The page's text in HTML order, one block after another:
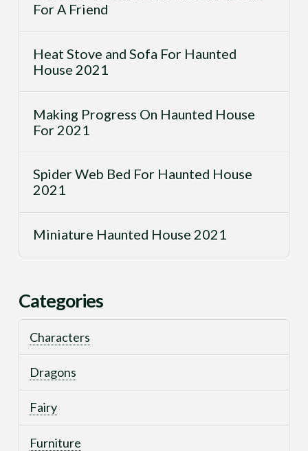
For A Friend
Heat Stove and Sofa For Haunted
House 2021
Making Progress On Haunted House
For 2021
Spider Web Bed For Haunted House
2021
Miniature Haunted House 2021
Categories
Characters
Dragons
Fairy
Furniture